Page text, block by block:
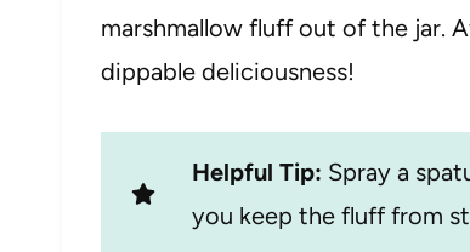
marshmallow fluff out of the jar.
dippable deliciousness!
Helpful Tip: Spray a
you keep the fluff from